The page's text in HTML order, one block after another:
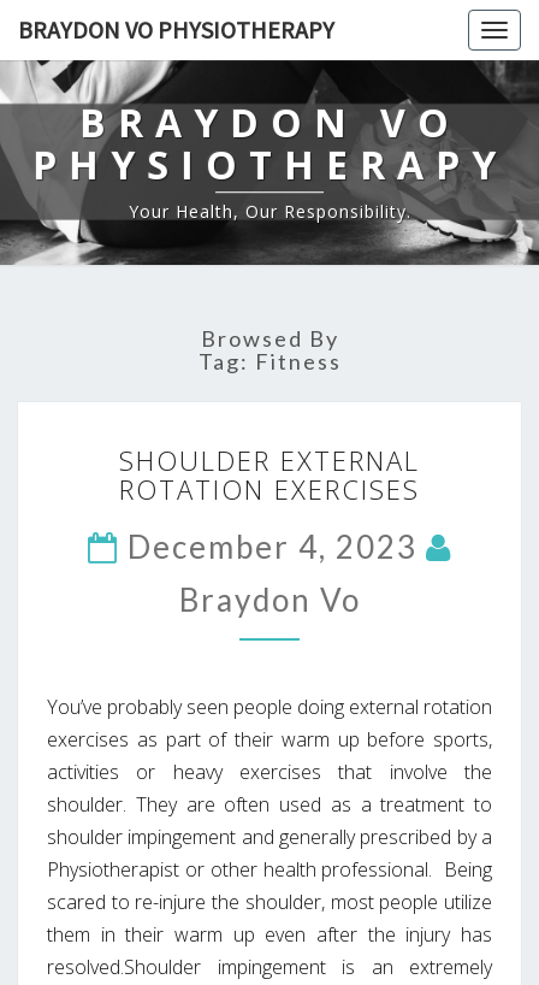
BRAYDON VO PHYSIOTHERAPY
BRAYDON VO
PHYSIOTHERAPY
Your Health, Our Responsibility.
Browsed By
Tag: Fitness
EXTERNAL
ROTATION
SHOULDER EXTERNAL
ROTATION EXERCISES
December 4, 2023
Braydon Vo
You’ve probably seen people doing external rotation
exercises as part of their warm up before sports,
activities or heavy exercises that involve the
shoulder. They are often used as a treatment to
shoulder impingement and generally prescribed by a
Physiotherapist or other health professional. Being
scared to re-injure the shoulder, most people utilize
them in their warm up even after the injury has
resolved.Shoulder impingement is an extremely